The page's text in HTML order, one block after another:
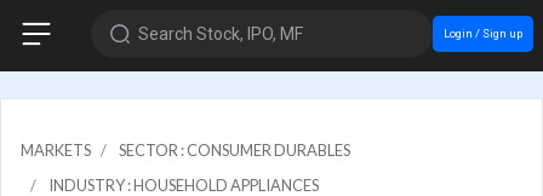
Search Stock, IPO, MF Login / Sign up
MARKETS
SECTOR : CONSUMER DURABLES
INDUSTRY : HOUSEHOLD APPLIANCES